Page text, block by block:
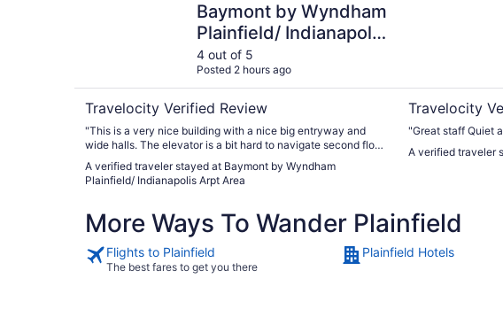
Baymont by Wyndham
Plainfield/ Indianapolis
Arpt Area
4 out of 5
Posted 2 hours ago
Travelocity Verified Review
"This is a very nice building with a nice big entryway and
wide halls. The elevator is a bit hard to navigate second floor.
different one. I actually had a lot of trouble with smells here.
The lobby floors were spotless but always wet and smelling
chlorinated. The room was fine, staff helpful and breakfast
was good. Maybe they do a huge deep clean first of the
month? Be cautious if you’re sensitive to chemicals."
A verified traveler stayed at Baymont by Wyndham
Plainfield/ Indianapolis Arpt Area
Travelocity
A verified traveler
More Ways To Wander Plainfield
Flights to Plainfield
The best fares to get you there
Plainfield Hotels